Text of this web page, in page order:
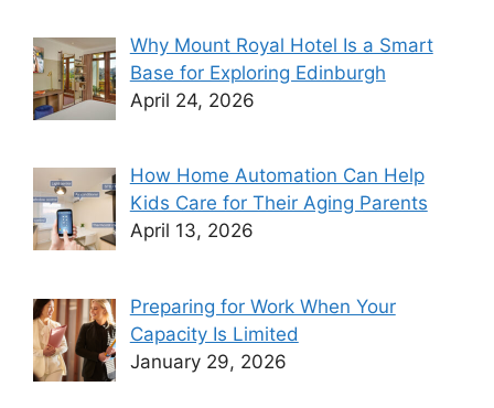
Why Mount Royal Hotel Is a Smart
Base for Exploring Edinburgh
April 24, 2026
How Home Automation Can Help
Kids Care for Their Aging Parents
April 13, 2026
Preparing for Work When Your
Capacity Is Limited
January 29, 2026